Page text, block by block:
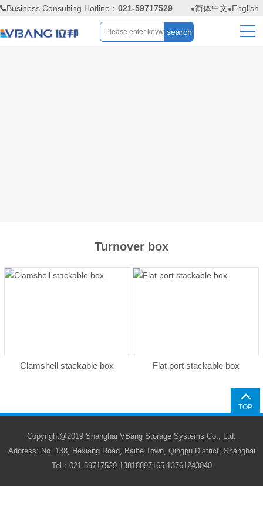
Business Consulting Hotline： 021-59717529 简体中文 English
Turnover box
Clamshell stackable box Flat port stackable box
TOP
Copyright@2019 Shanghai VBang Storage Systems Co., Ltd.
Address: No. 138, Hexiang Road, Baihe Town, Qingpu District, Shanghai
Tel：021-59717529 13818897165 13761243040